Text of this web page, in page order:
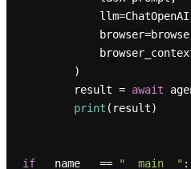
        result =
await
print (result)
if __name__ == "__main__" :